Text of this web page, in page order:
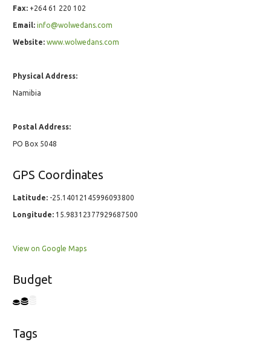
Fax: +264 61 220 102
Email: info@wolwedans.com
Website: www.wolwedans.com
Physical Address:
Namibia
Postal Address:
PO Box 5048
GPS Coordinates
Latitude: -25.14012145996093800
Longitude: 15.98312377929687500
View on Google Maps
Budget
Tags